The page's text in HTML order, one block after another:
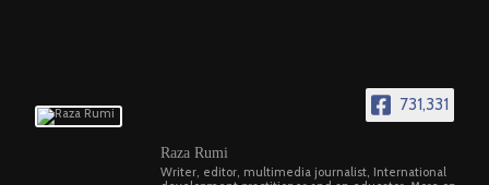
731,331
Raza Rumi
Writer, editor, multimedia journalist, International